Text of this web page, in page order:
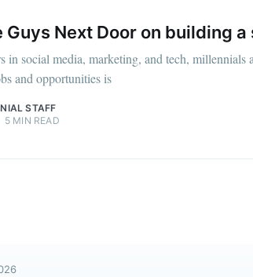
Guys Next Door on building
in social media, marketing, and tech,
and opportunities is
STAFF
5 MIN READ